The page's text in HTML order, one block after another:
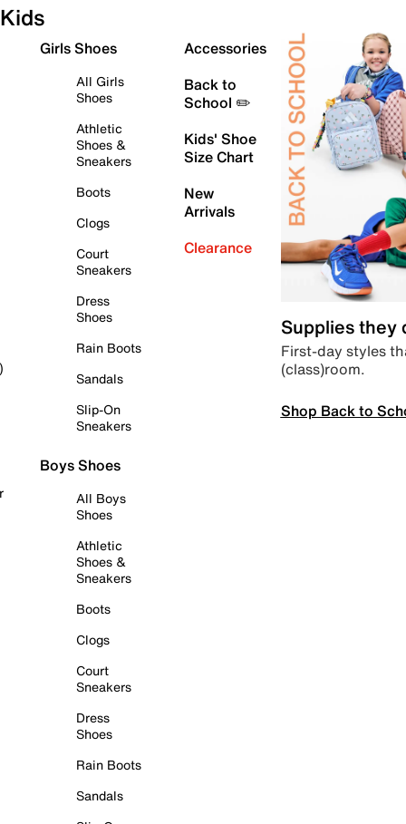
Kids
Girls Shoes
All Girls
Shoes
Athletic
Shoes &
Sneakers
Boots
Clogs
Court
Sneakers
Dress
Shoes
Rain Boots
Sandals
Slip-On
Sneakers
Boys Shoes
All Boys
Shoes
Athletic
Shoes &
Sneakers
Boots
Clogs
Court
Sneakers
Dress
Shoes
Rain Boots
Sandals
Accessories
Back to
School ✏️
Kids' Shoe
Size Chart
New
Arrivals
Clearance
Supplies they
First-day styles
(class)room.
Shop Back to